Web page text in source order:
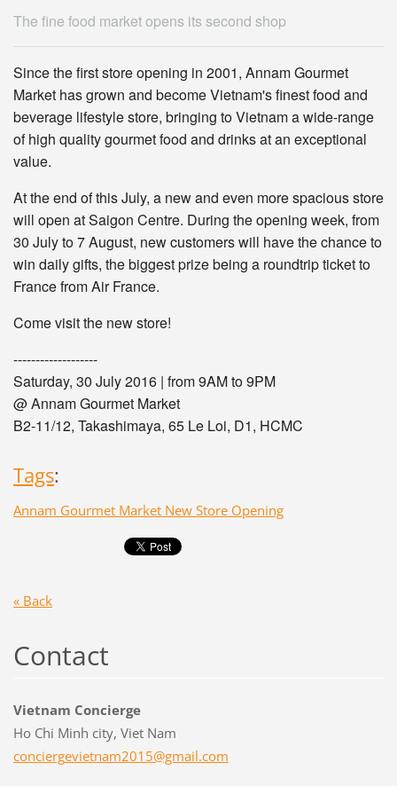
The fine food market opens its second shop
Since the first store opening in 2001, Annam Gourmet
Market has grown and become Vietnam's finest food and
beverage lifestyle store, bringing to Vietnam a wide-range
of high quality gourmet food and drinks at an exceptional
value.
At the end of this July, a new and even more spacious store
will open at Saigon Centre. During the opening week, from
30 July to 7 August, new customers will have the chance to
win daily gifts, the biggest prize being a roundtrip ticket to
France‬ from Air France.
Come visit the new store!
-------------------
Saturday, 30 July 2016 | from9AM to 9PM
@ Annam Gourmet Market
B2-11/12, Takashimaya, 65 Le Loi, D1, HCMC
Tags:
Annam Gourmet Market New Store Opening
« Back
Contact
Vietnam Concierge
Ho Chi Minh city, Viet Nam
conciergevietnam2015@gmail.com